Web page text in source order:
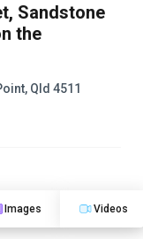
Sandstone
the
Qld 4511
Images Videos